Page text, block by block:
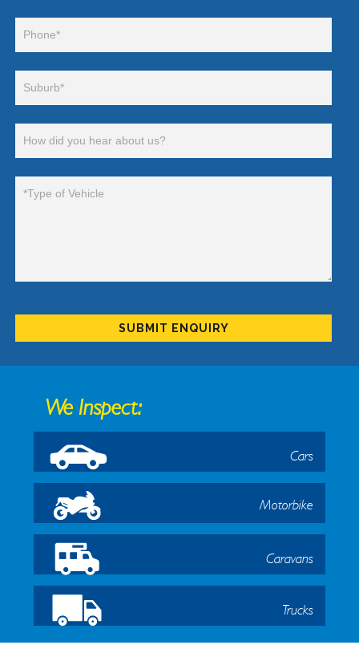
We Inspect:
Cars
Motorbike
Caravans
Trucks